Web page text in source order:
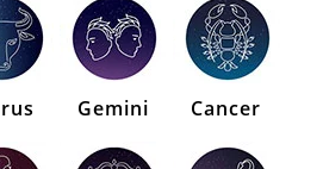
Gemini Cancer